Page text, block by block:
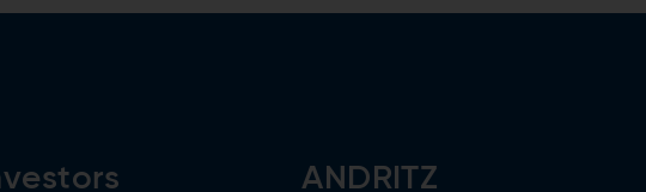
ANDRITZ